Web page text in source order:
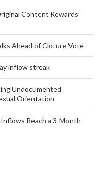
Content Rewards’
Ahead of Cloture Vote
inflow streak
Undocumented
Orientation
Reach a 3-Month